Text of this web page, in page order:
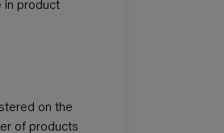
in product
on the
of products